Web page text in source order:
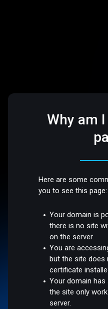
Why am
Here are some
you to see this page:
Your domain is
there is no site
on the server.
You are
but the site does
certificate
Your domain
the site only
server.